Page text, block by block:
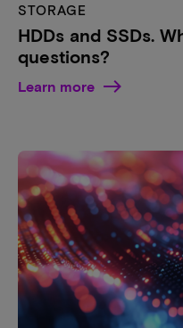
STORAGE
HDDs and SSDs.
questions?
Learn more